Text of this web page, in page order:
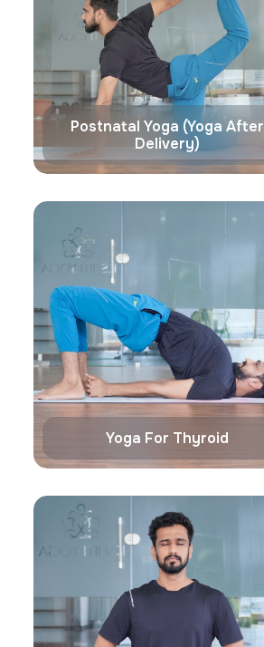
Postnatal Yoga (Yoga After
Delivery)
Yoga For Thyroid